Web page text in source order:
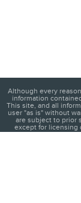
Although every
information
This site, and all
user "as is" without
are subject to prior
except for licensing
different locations